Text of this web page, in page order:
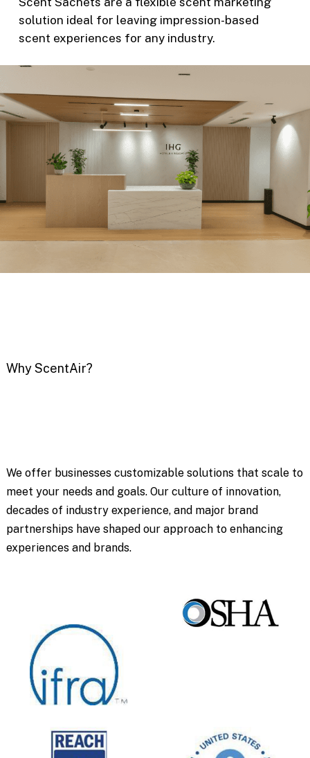
solution ideal for leaving impression-based
scent experiences for any industry.
Why ScentAir?
We offer businesses customizable solutions that scale to
meet your needs and goals. Our culture of innovation,
decades of industry experience, and major brand
partnerships have shaped our approach to enhancing
experiences and brands.